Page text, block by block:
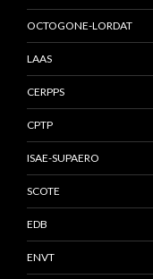
OCTOGONE-LORDAT
LAAS
CERPPS
CPTP
ISAE-SUPAERO
SCOTE
EDB
ENVT